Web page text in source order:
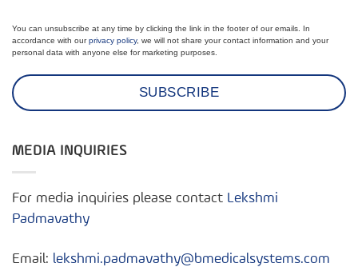
You can unsubscribe at any time by clicking the link in the footer of our emails. In
accordance with ourprivacy policy, we will not share your contact information and your
personal data with anyone else for marketing purposes.
MEDIA INQUIRIES
For media inquiries please contact Lekshmi
Padmavathy
Email: lekshmi.padmavathy@bmedicalsystems.com